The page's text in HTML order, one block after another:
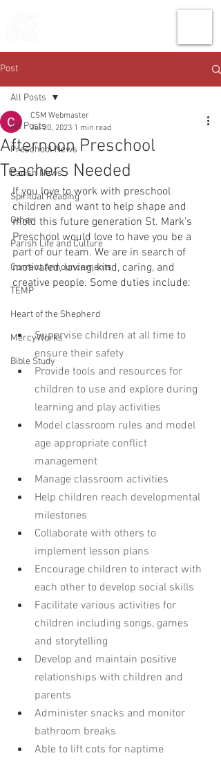
Post
All Posts
Preschool News
Parish News
Spiritual Reading
Other
Parish Life and Culture
Current Announcements
TEMP
Heart of the Shepherd
MercyWorks
Bible Study
All Posts
Afternoon Preschool
Teachers Needed
CSM Webmaster
Jul 20, 2023 1 min read
If you love to work with preschool
children and want to help shape and
mold this future generation St. Mark's
Preschool would love to have you be a
part of our team. We are in search of
motivated, loving, kind, caring, and
creative people. Some duties include:
Supervise children at all time to
ensure their safety
Provide tools and resources for
children to use and explore during
learning and play activities
Model classroom rules and model
age appropriate conflict
management
Manage classroom activities
Help children reach developmental
milestones
Collaborate with others to
implement lesson plans
Encourage children to interact with
each other to develop social skills
Facilitate various activities for
children including songs, games
and storytelling
Develop and maintain positive
relationships with children and
parents
Administer snacks and monitor
bathroom breaks
Able to lift cots for naptime